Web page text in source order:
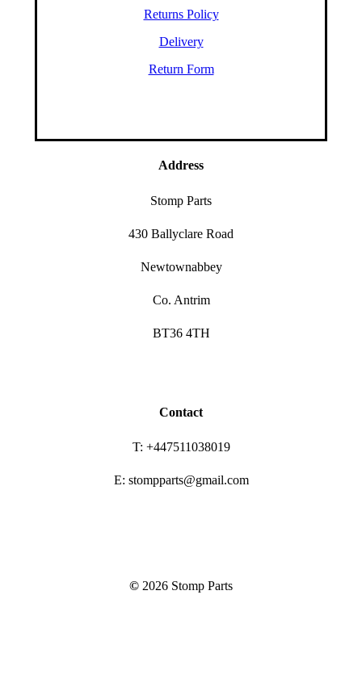
Returns Policy
Delivery
Return Form
Address
Stomp Parts
430 Ballyclare Road
Newtownabbey
Co. Antrim
BT36 4TH
Contact
T: +447511038019
E: stompparts@gmail.com
© 2026 Stomp Parts